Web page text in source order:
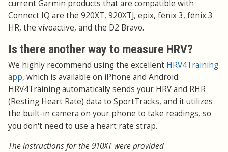
current Garmin products that are compatible with
Connect IQ are the 920XT, 920XTJ, epix, fēnix 3, fēnix 3
HR, the vívoactive, and the D2 Bravo.
Is there another way to measure HRV?
We highly recommend using the excellent HRV4Training
app, which is available on iPhone and Android.
HRV4Training automatically sends your HRV and RHR
(Resting Heart Rate) data to SportTracks, and it utilizes
the built-in camera on your phone to take readings, so
you don't need to use a heart rate strap.
The instructions for the 910XT were provided